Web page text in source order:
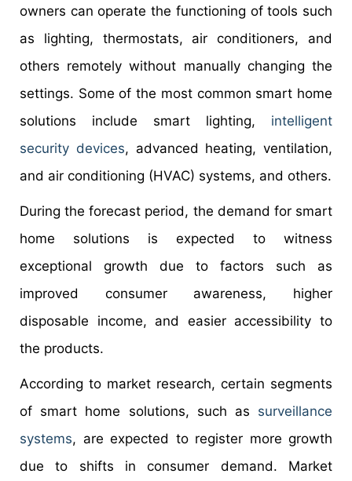
owners can operate the functioning of tools such
as lighting, thermostats, air conditioners, and
others remotely without manually changing the
settings. Some of the most common smart home
solutions include smart lighting, intelligent
security devices, advanced heating, ventilation,
and air conditioning (HVAC) systems, and others.
During the forecast period, the demand for smart
home solutions is expected to witness
exceptional growth due to factors such as
improved consumer awareness, higher
disposable income, and easier accessibility to
the products.
According to market research, certain segments
of smart home solutions, such as surveillance
systems, are expected to register more growth
due to shifts in consumer demand. Market